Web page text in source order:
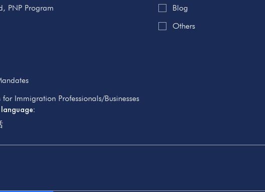
PNP Program
Immigration Professionals/Businesses
Blog
Others